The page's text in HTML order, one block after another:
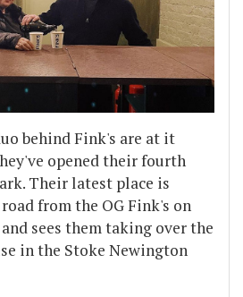
behind Fink's are at it
opened their fourth
Their latest place is
from the OG Fink's on
sees them taking over the
in the Stoke Newington